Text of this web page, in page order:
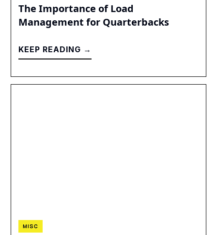
The Importance of Load
Management for Quarterbacks
KEEP READING →
MISC